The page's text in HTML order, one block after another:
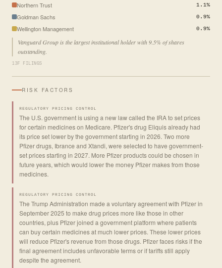
Northern Trust 1.1%
Goldman Sachs 0.9%
Wellington Management 0.9%
Vanguard Group is the largest institutional holder with 9.5% of shares
outstanding.
13F FILINGS
RISK FACTORS
REGULATORY PRICING CONTROL
The U.S. government is using a new law called the IRA to set prices
for certain medicines on Medicare. Pfizer's drug Eliquis already had
its price set lower by the government starting in 2026. Two more
Pfizer drugs, Ibrance and Xtandi, were selected to have government-
set prices starting in 2027. More Pfizer products could be chosen in
future years, which would lower the money Pfizer makes from those
medicines.
REGULATORY PRICING CONTROL
The Trump Administration made a voluntary agreement with Pfizer in
September 2025 to make drug prices more like those in other
countries, plus Pfizer joined a government platform where patients
can buy certain medicines at much lower prices. These lower prices
will reduce Pfizer's revenue from those drugs. Pfizer faces risks if the
final agreement includes unfavorable terms or if tariffs still apply
despite the agreement.